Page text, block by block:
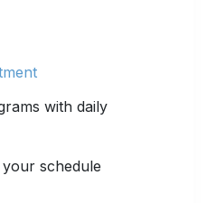
with daily
schedule